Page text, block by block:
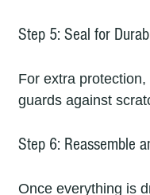
Step 5: Seal for
For extra
guards against
Step 6: Reassemble
Once everything is